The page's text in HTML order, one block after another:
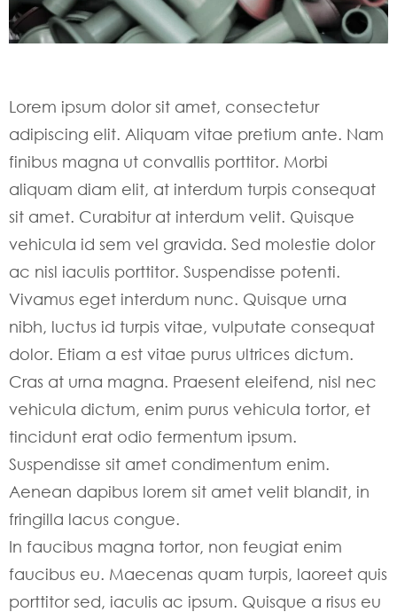
Lorem ipsum dolor sit amet, consectetur
adipiscing elit. Aliquam vitae pretium ante. Nam
finibus magna ut convallis porttitor. Morbi
aliquam diam elit, at interdum turpis consequat
sit amet. Curabitur at interdum velit. Quisque
vehicula id sem vel gravida. Sed molestie dolor
ac nisl iaculis porttitor. Suspendisse potenti.
Vivamus eget interdum nunc. Quisque urna
nibh, luctus id turpis vitae, vulputate consequat
dolor. Etiam a est vitae purus ultrices dictum.
Cras at urna magna. Praesent eleifend, nisl nec
vehicula dictum, enim purus vehicula tortor, et
tincidunt erat odio fermentum ipsum.
Suspendisse sit amet condimentum enim.
Aenean dapibus lorem sit amet velit blandit, in
fringilla lacus congue.
In faucibus magna tortor, non feugiat enim
faucibus eu. Maecenas quam turpis, laoreet quis
porttitor sed, iaculis ac ipsum. Quisque a risus eu